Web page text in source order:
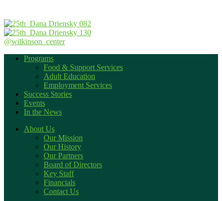
@wilkinson_center
Programs
Food & Support Services
Adult Education
Employment Services
Success Stories
Events
In the News
About Us
Our Mission
Our History
Our Partners
Board of Directors
Key Staff
Financials
Contact Us